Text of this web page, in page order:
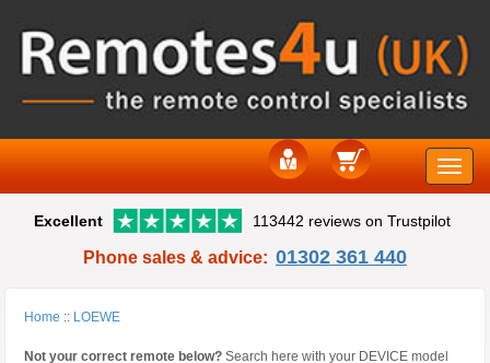
Toggle
Excellent 113442 reviews on Trustpilot
Phone sales & advice: 01302 361 440
Home :: LOEWE
Not your correct remote below? Search here with your DEVICE model